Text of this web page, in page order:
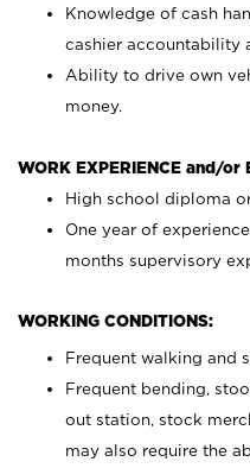
Knowledge of cash
cashier accountability
Ability to drive own
money.
WORK EXPERIENCE and/or
High school diploma
One year of
months supervisory
WORKING CONDITIONS:
Frequent walking and
Frequent bending,
out station, stock
may also require the